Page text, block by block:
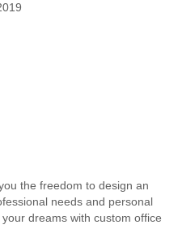
the freedom to design an
needs and personal
dreams with custom office